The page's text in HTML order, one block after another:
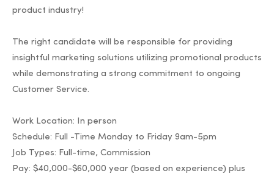
product industry!
The right candidate will be responsible for providing
insightful marketing solutions utilizing promotional products
while demonstrating a strong commitment to ongoing
Customer Service.
Work Location: In person
Schedule: Full -Time Monday to Friday 9am-5pm
Job Types: Full-time, Commission
Pay: $40,000-$60,000 year (based on experience) plus